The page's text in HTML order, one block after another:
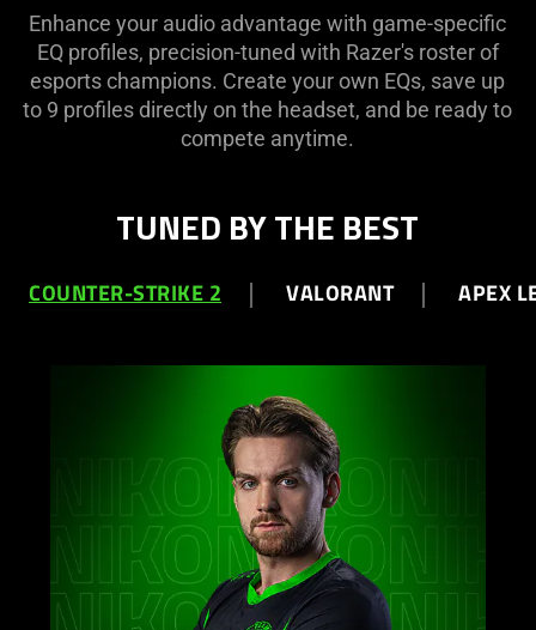
Enhance your audio advantage with game-specific
EQ profiles, precision-tuned with Razer's roster of
esports champions. Create your own EQs, save up
to 9 profiles directly on the headset, and be ready to
compete anytime.
TUNED BY THE BEST
COUNTER-STRIKE 2 VALORANT APEX